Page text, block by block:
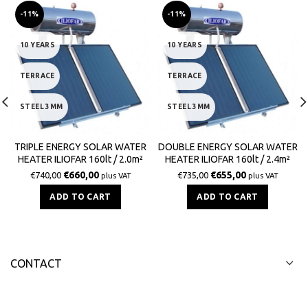
-11%
10 YEARS
TERRACE
STEEL 3MM
TRIPLE ENERGY SOLAR WATER
HEATER ILIOFAR 160lt / 2.0m²
€740,00 €660,00 plus VAT
ADD TO CART
-11%
10 YEARS
TERRACE
STEEL 3MM
DOUBLE ENERGY SOLAR WATER
HEATER ILIOFAR 160lt / 2.4m²
€735,00 €655,00 plus VAT
ADD TO CART
CONTACT